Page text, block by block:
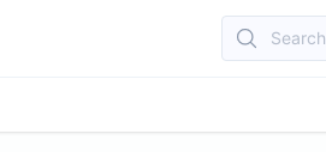
Search